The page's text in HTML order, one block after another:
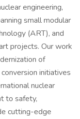
engineering,
small modular
(ART), and
projects. Our work
of
initiatives
nuclear
to safety,
cutting-edge